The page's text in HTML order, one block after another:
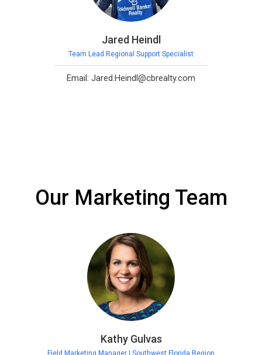
Jared Heindl
Team Lead Regional Support Specialist
Email: Jared.Heindl@cbrealty.com
Our Marketing Team
Kathy Gulvas
Field Marketing Manager | Southwest Florida Region